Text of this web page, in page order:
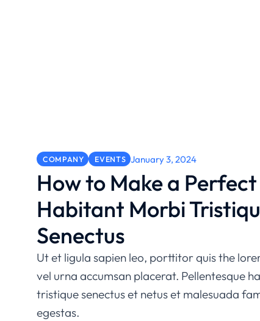
COMPANY EVENTS January 3, 2024
How to Make a Perfect
Habitant Morbi
Senectus
Ut et ligula sapien leo, porttitor quis the
vel urna accumsan placerat. Pellentesque
tristique senectus et netus et malesuada
egestas.